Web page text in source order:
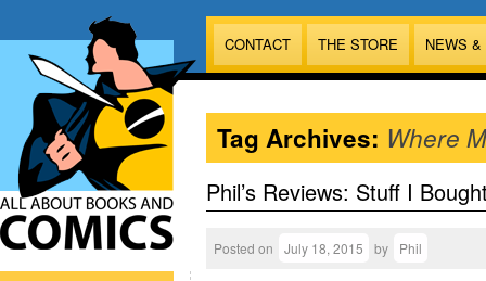
CONTACT THE STORE NEWS
Tag Archives: Where
Phil’s Reviews: Stuff I
Posted on July 18, 2015 by Phil